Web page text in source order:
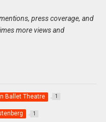
press coverage, and
more views and
Ballet Theatre 1
1